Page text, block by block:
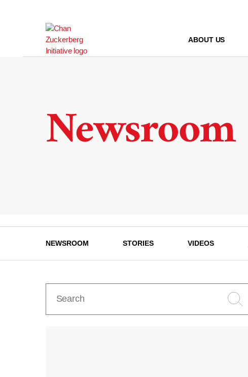
ABOUT US
Newsroom
NEWSROOM STORIES VIDEOS